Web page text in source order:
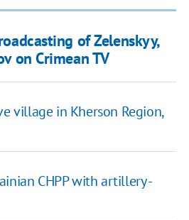
of Zelenskyy,
on Crimean TV
village in Kherson Region,
CHPP with artillery -